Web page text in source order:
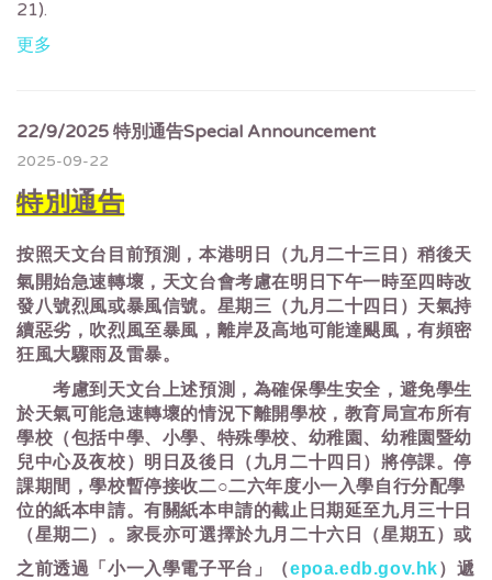
21).
更多
22/9/2025 特別通告Special Announcement
2025-09-22
特別通告
按照天文台目前預測，本港明日（九月二十三日）稍後天
氣開始急速轉壞，天文台會考慮在明日下午一時至四時改
發八號烈風或暴風信號。星期三（九月二十四日）天氣持
續惡劣，吹烈風至暴風，離岸及高地可能達颶風，有頻密
狂風大驟雨及雷暴。
考慮到天文台上述預測，為確保學生安全，避免學生
於天氣可能急速轉壞的情況下離開學校，教育局宣布所有
學校（包括中學、小學、特殊學校、幼稚園、幼稚園暨幼
兒中心及夜校）明日及後日（九月二十四日）將停課。停
課期間，學校暫停接收二○二六年度小一入學自行分配學
位的紙本申請。有關紙本申請的截止日期延至九月三十日
（星期二）。家長亦可選擇於九月二十六日（星期五）或
之前透過「小一入學電子平台」（epoa.edb.gov.hk）遞